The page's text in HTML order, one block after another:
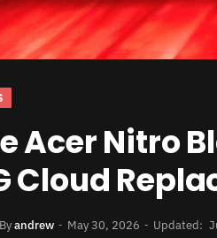
Acer Nitro
Cloud
Byandrew May 30, 2026 Updated: